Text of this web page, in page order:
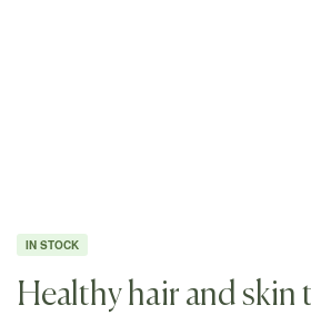
IN STOCK
Healthy hair and skin